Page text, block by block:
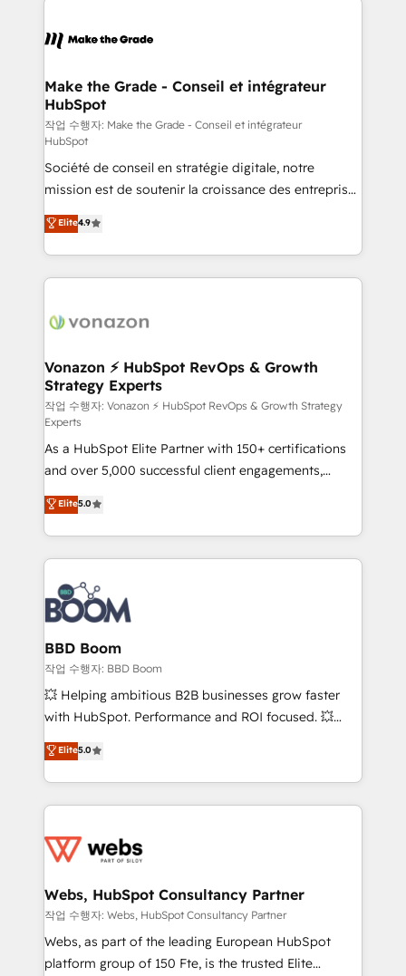
day one, our team takes the time to deeply
strategies that deliver impactful results. Our mission
is to empower you to unlock HubSpot’s full potential
—faster. Through expert training, unmatched
responsiveness, and ongoing support, we equip
your team to adopt new systems with confidence
and achieve a unified, data-driven approach to
customer engagement.
Make the Grade - Conseil et intégrateur
HubSpot
작업 수행자: Make the Grade - Conseil et intégrateur
HubSpot
Société de conseil en stratégie digitale, notre
mission est de soutenir la croissance des entreprises
B2B à travers l’acquisition de nouveaux clients,
l'intégration CRM et le développement des revenus
auprès de vos comptes existants. En France et à
l'international, nous travaillons avec des ETI
delà d’une simple transformation digitale et des
➤ L’intégration de CRM et de méthodologie RevOps
pour aligner les équipes marketing, commerciales et
support client (data migration, synchronisation API,
audit et maintenance) ➤ La création de sites internet
de conversion qui transforment les visiteurs en
opportunités d'affaires ➤ La mise en place de
stratégies d'acquisition marketing (SEO, SEA,
inbound, automatisation marketing, ABM, IA,
emailing) Informations clés : - 10 ans d'expérience -
100+ intégrations CRM HubSpot réussies - 40
experts conseil - 150 certifications HubSpot
cumulées
Elite4.9
Vonazon ⚡ HubSpot RevOps & Growth
Strategy Experts
작업 수행자: Vonazon ⚡ HubSpot RevOps & Growth Strategy
Experts
As a HubSpot Elite Partner with 150+ certifications
and over 5,000 successful client engagements,
Vonazon turns marketing complexity into
measurable, scalable growth. From onboarding to
enterprise-grade campaigns, our in-house team
builds scalable strategies that drive long-term
revenue. ⚙️ HubSpot Integration & Optimization •
Seamless CRM, CMS, and automation setup •
Complex platform migrations and data cleanups •
Custom APIs and third-party integrations 📈 End-to-
End Revenue Acceleration • Lifecycle marketing and
pipeline growth programs • Sales enablement tools
and CRM optimization • Retention strategies with
Execution • 750+ onboardings and 2,000+
implementations • Deep expertise across marketing,
Elite5.0
BBD Boom
작업 수행자: BBD Boom
💥 Helping ambitious B2B businesses grow faster
with HubSpot. Performance and ROI focused. 💥
BBD Boom is the HubSpot partner that can help you
to HubSpot Better. We work with your teams to
solve all your HubSpot challenges and improve user
adoption, sales process and marketing results.
the first time 🔧 Designing and optimising your
and build using HubSpot 🔌 Integrating HubSpot
with other systems 🎓 Training your teams to be
HubSpot pros 📊 Lead generation services using
HubSpot Why us? - SIX HubSpot Accreditations -
Elite5.0
Webs, HubSpot Consultancy Partner
작업 수행자: Webs, HubSpot Consultancy Partner
Webs, as part of the leading European HubSpot
platform group of 150 Fte, is the trusted Elite